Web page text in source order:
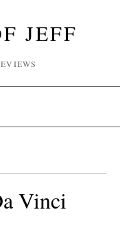
JEFF
Vinci